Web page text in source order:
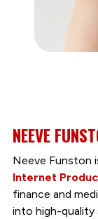
NEEVE
Neeve Funston
Internet
finance and
into high-quality